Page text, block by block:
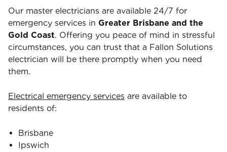
Our master electricians are available 24/7 for
emergency services in Greater Brisbane and the
Gold Coast. Offering you peace of mind in stressful
circumstances, you can trust that a Fallon Solutions
electrician will be there promptly when you need
them.
Electrical emergency services are available to
residents of:
Brisbane
Ipswich